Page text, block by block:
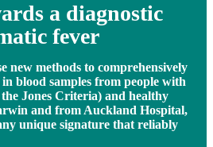
a diagnostic
fever
new methods to comprehensively
in blood samples from people with
Jones Criteria) and healthy
and from Auckland Hospital,
unique signature that reliably